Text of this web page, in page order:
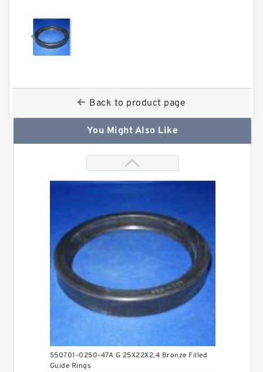
Back to product page
You Might Also Like
S50701-0250-47A G 25X22X2.4 Bronze Filled
Guide Rings